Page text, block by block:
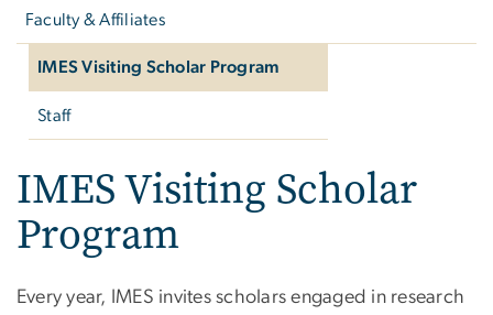
Faculty & Affiliates
IMES Visiting Scholar Program
Staff
IMES Visiting Scholar
Program
Every year, IMES invites scholars engaged in research